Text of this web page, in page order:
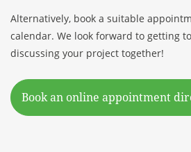
Alternatively, book a suitable
calendar. We look forward to getting
discussing your project together!
Book an online appointment